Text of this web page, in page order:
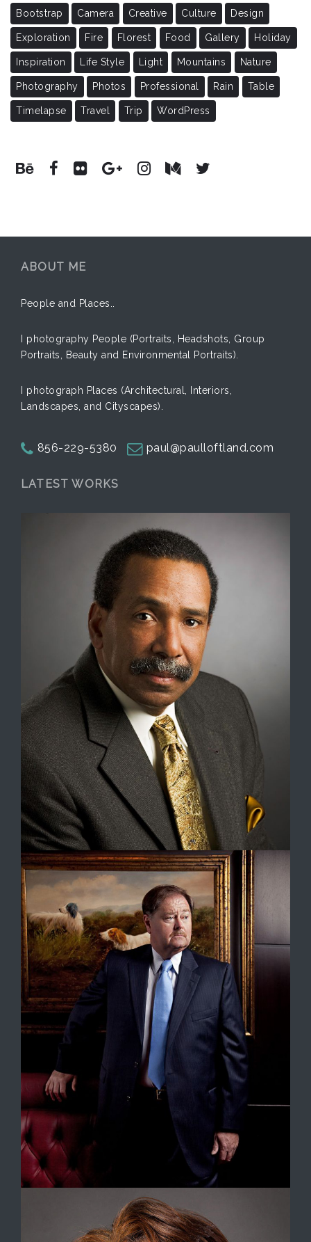
Bootstrap Camera Creative Culture Design
Exploration Fire Florest Food Gallery Holiday
Inspiration Life Style Light Mountains Nature
Photography Photos Professional Rain Table
Timelapse Travel Trip WordPress
ABOUT ME
People and Places..
I photography People (Portraits, Headshots, Group
Portraits, Beauty and Environmental Portraits).
I photograph Places (Architectural, Interiors,
Landscapes, and Cityscapes).
856-229-5380 paul@paulloftland.com
LATEST WORKS